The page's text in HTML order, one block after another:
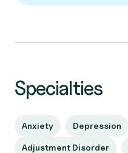
Specialties
Anxiety Depression
Adjustment Disorder